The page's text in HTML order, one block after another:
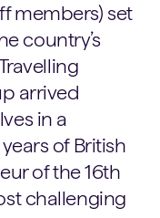
members) set
country’s
arrived
in a
of British
of the 16th
challenging